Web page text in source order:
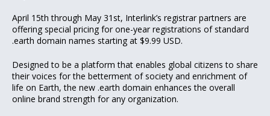
April 15th through May 31st, Interlink’s registrar partners are
offering special pricing for one-year registrations of standard
.earth domain names starting at $9.99 USD.
Designed to be a platform that enables global citizens to share
their voices for the betterment of society and enrichment of
life on Earth, the new .earth domain enhances the overall
online brand strength for any organization.